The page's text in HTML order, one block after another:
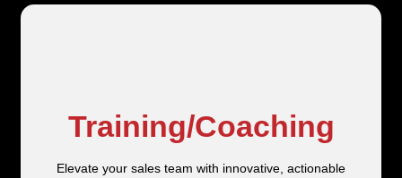
Training/Coaching
Elevate your sales team with innovative, actionable